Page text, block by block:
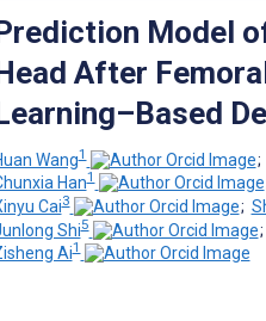
Model
After
Wang1 ;
Han1
Cai3 ;
Shi5 ;
Ai1